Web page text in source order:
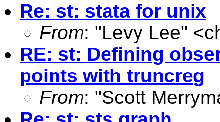
Re: st: stata for unix
From: "Levy Lee" <
RE: st: Defining
points with truncreg
From: "Scott